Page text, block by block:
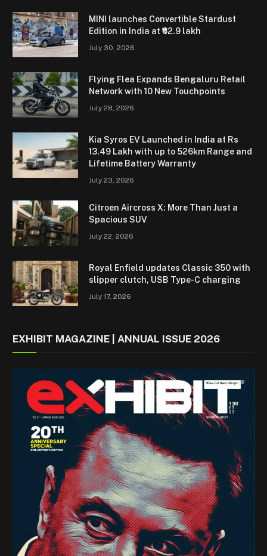
MINI launches Convertible Stardust
Edition in India at ₹62.9 lakh
July 30, 2026
Flying Flea Expands Bengaluru Retail
Network with 10 New Touchpoints
July 28, 2026
Kia Syros EV Launched in India at Rs
13.49 Lakh with up to 526km Range and
Lifetime Battery Warranty
July 23, 2026
Citroen Aircross X: More Than Just a
Spacious SUV
July 22, 2026
Royal Enfield updates Classic 350 with
slipper clutch, USB Type-C charging
July 17, 2026
EXHIBIT MAGAZINE | ANNUAL ISSUE 2026